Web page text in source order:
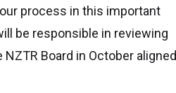
process in this important
be responsible in reviewing
Board in October aligned